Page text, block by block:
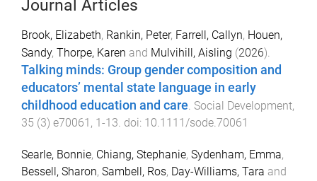
Journal Articles
Brook, Elizabeth, Rankin, Peter, Farrell, Callyn, Houen,
Sandy, Thorpe, Karen and Mulvihill, Aisling (2026).
Talking minds: Group gender composition and
educators’ mental state language in early
childhood education and care. Social Development,
35 (3) e70061 , 1-13. doi: 10.1111/sode.70061
Searle, Bonnie, Chiang, Stephanie, Sydenham, Emma,
Bessell, Sharon, Sambell, Ros, Day-Williams, Tara and